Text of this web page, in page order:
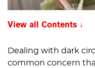
View all Contents
Dealing with dark
common concern